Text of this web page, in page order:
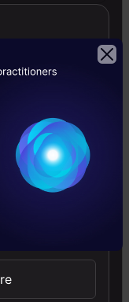
with this course,
training made